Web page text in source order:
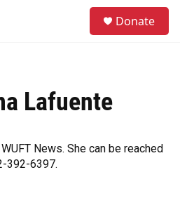
Donate
Lafuente
News. She can be reached
392-6397.